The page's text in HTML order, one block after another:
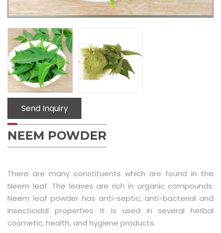
Luxury Replica Watches
NEEM POWDER
There are many constituents which are found in the
Neem leaf. The leaves are rich in organic compounds.
Neem leaf powder has anti-septic, anti-bacterial and
insecticidal properties. It is used in several herbal
cosmetic, health, and hygiene products.